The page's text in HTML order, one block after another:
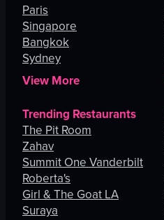
Paris
Singapore
Bangkok
Sydney
View More
Trending Restaurants
The Pit Room
Zahav
Summit One Vanderbilt
Roberta's
Girl & The Goat LA
Suraya